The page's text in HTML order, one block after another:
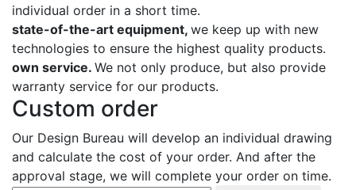
individual order in a short time.
state-of-the-art equipment, we keep up with new
technologies to ensure the highest quality products.
own service. We not only produce, but also provide
warranty service for our products.
Custom order
Our Design Bureau will develop an individual drawing
and calculate the cost of your order. And after the
approval stage, we will complete your order on time.